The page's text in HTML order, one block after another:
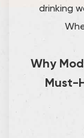
drinking
Why
Must-